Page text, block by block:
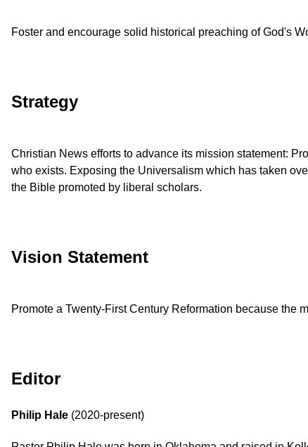
Foster and encourage solid historical preaching of God's
Strategy
Christian News efforts to advance its mission statement:
who exists. Exposing the Universalism which has taken
the Bible promoted by liberal scholars.
Vision Statement
Promote a Twenty-First Century Reformation because the
Editor
Philip Hale (2020-present)